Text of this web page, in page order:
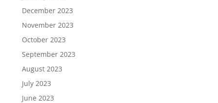
December 2023
November 2023
October 2023
September 2023
August 2023
July 2023
June 2023